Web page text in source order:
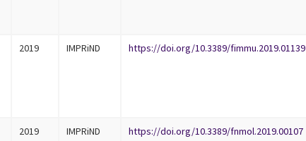
2019 IMPRiND https://doi.org/10.3389/fimmu.2019.01139
2019 IMPRiND https://doi.org/10.3389/fnmol.2019.00107